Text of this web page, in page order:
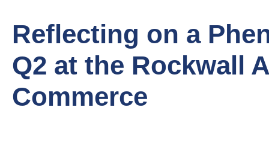
Reflecting on a
Q2 at the Rockwall
Commerce